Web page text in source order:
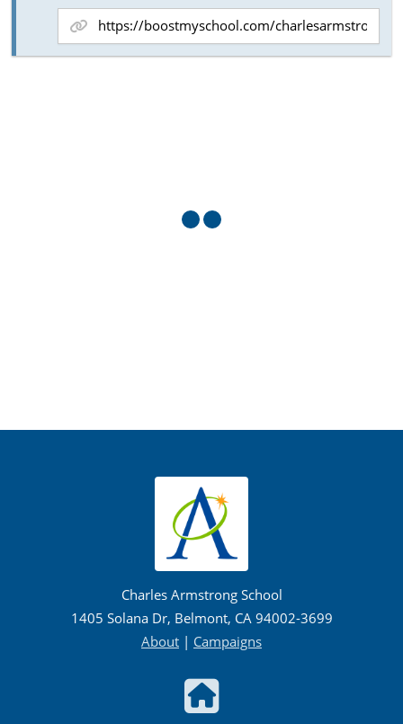
Charles Armstrong School
1405 Solana Dr, Belmont, CA 94002-3699
About | Campaigns